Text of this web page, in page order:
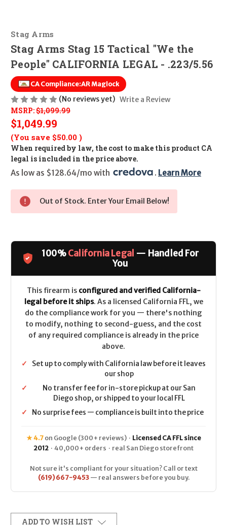
Stag Arms
Stag Arms Stag 15 Tactical "We the
People" CALIFORNIA LEGAL - .223/5.56
CA Compliance:AR Maglock
(No reviews yet) Write a Review
MSRP:$1,099.99
$1,049.99
(You save $50.00 )
When required by law, the cost to make this product CA
legal is included in the price above.
As low as $128.64/mo with
. Learn More
Out of Stock. Enter Your Email Below!
100%California Legal — Handled For
You
This firearm is configured and verified California-
legal before it ships. As a licensed California FFL, we
do the compliance work for you — there's nothing
to modify, nothing to second-guess, and the cost
of any required compliance is already in the price
above.
✓
Set up to comply with California law before it leaves
our shop
✓
No transfer fee for in-store pickup at our San
Diego shop, or shipped to your local FFL
✓
No surprise fees — compliance is built into the price
★ 4.7on Google (300+ reviews) · Licensed CA FFL since
2012 · 40,000+ orders · real San Diego storefront
Not sure it's compliant for your situation? Call or text
(619) 667-9453— real answers before you buy.
ADD TO WISH LIST